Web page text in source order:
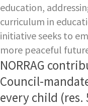
education,
curriculum in
initiative seeks to
more peaceful
NORRAG
Council-
every child (res.